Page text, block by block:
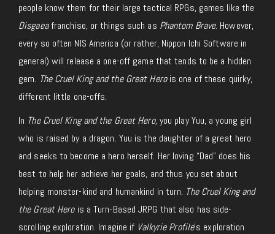
people know them for their large tactical RPGs, games like the
Disgaeafranchise, or things such as Phantom Brave. However,
every so often NIS America (or rather, Nippon Ichi Software in
general) will release a one-off game that tends to be a hidden
gem. The Cruel King and the Great Herois one of these quirky,
different little one-offs.
In The Cruel King and the Great Hero,you play Yuu, a young girl
who is raised by a dragon. Yuu is the daughter of a great hero
and seeks to become a hero herself. Her loving “Dad” does his
best to help her achieve her goals, and thus you set about
helping monster-kind and humankind in turn. The Cruel King and
the Great Herois a Turn-Based JRPG that also has side-
scrolling exploration. Imagine if Valkyrie Profile’s exploration